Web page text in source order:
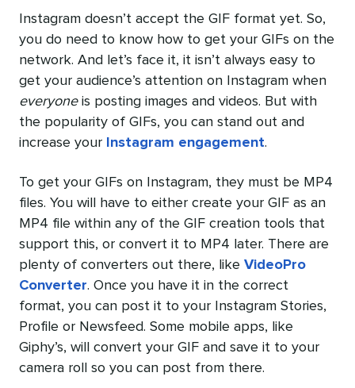
Instagram doesn’t accept the GIF format yet. So,
you do need to know how to get your GIFs on the
network. And let’s face it, it isn’t always easy to
get your audience’s attention on Instagram when
everyoneis posting images and videos. But with
the popularity of GIFs, you can stand out and
increase your
Instagram engagement.
To get your GIFs on Instagram, they must be MP4
files. You will have to either create your GIF as an
MP4 file within any of the GIF creation tools that
support this, or convert it to MP4 later. There are
plenty of converters out there, like VideoPro
Converter. Once you have it in the correct
format, you can post it to your Instagram Stories,
Profile or Newsfeed. Some mobile apps, like
Giphy’s, will convert your GIF and save it to your
camera roll so you can post from there.